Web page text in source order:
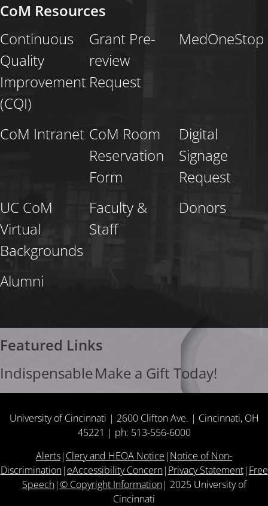
CoM Resources
Continuous
Quality
Improvement
(CQI)
Grant Pre-
review
Request
MedOneStop
CoM Intranet CoM Room
Reservation
Form
Digital
Signage
Request
UC CoM
Virtual
Backgrounds
Faculty &
Staff
Donors
Alumni
Featured Links
IndispensableMake a Gift Today!
University of Cincinnati | 2600 Clifton Ave. | Cincinnati, OH
45221 | ph: 513-556-6000
Alerts| Clery and HEOA Notice | Notice of Non-
Discrimination| eAccessibility Concern| Privacy Statement| Free
Speech|© Copyright Information| 2025University of
Cincinnati